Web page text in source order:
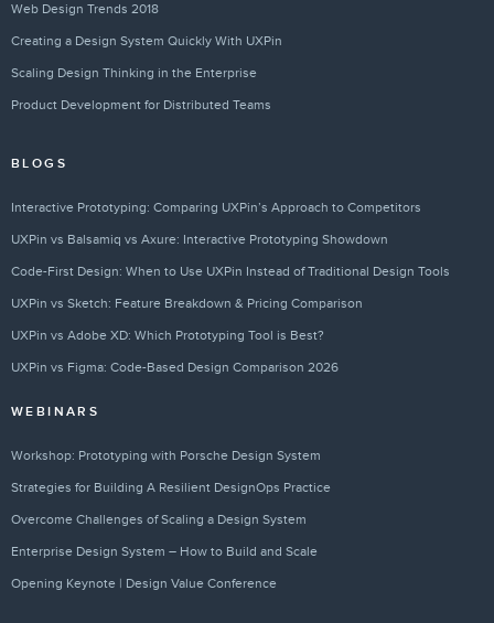
Web Design Trends 2018
Creating a Design System Quickly With UXPin
Scaling Design Thinking in the Enterprise
Product Development for Distributed Teams
BLOGS
Interactive Prototyping: Comparing UXPin’s Approach to Competitors
UXPin vs Balsamiq vs Axure: Interactive Prototyping Showdown
Code-First Design: When to Use UXPin Instead of Traditional Design Tools
UXPin vs Sketch: Feature Breakdown & Pricing Comparison
UXPin vs Adobe XD: Which Prototyping Tool is Best?
UXPin vs Figma: Code-Based Design Comparison 2026
WEBINARS
Workshop: Prototyping with Porsche Design System
Strategies for Building A Resilient DesignOps Practice
Overcome Challenges of Scaling a Design System
Enterprise Design System – How to Build and Scale
Opening Keynote | Design Value Conference